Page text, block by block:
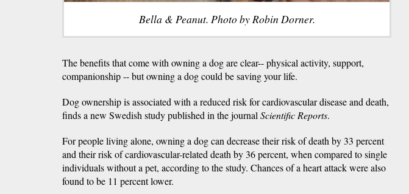
Bella & Peanut. Photo by Robin Dorner.
The benefits that come with owning a dog are clear-- physical activity, support,
companionship -- but owning a dog could be saving your life.
Dog ownership is associated with a reduced risk for cardiovascular disease and death,
finds a new Swedish study published in the journal Scientific Reports.
For people living alone, owning a dog can decrease their risk of death by 33 percent
and their risk of cardiovascular-related death by 36 percent, when compared to single
individuals without a pet, according to the study. Chances of a heart attack were also
found to be 11 percent lower.